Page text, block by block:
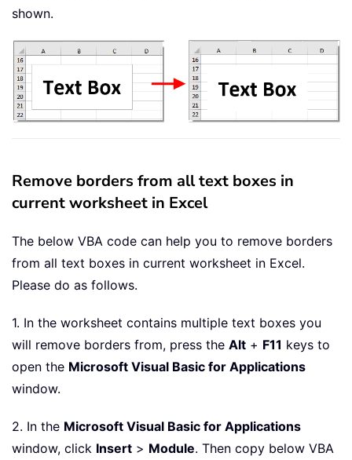
shown.
Remove borders from all text boxes in
current worksheet in Excel
The below VBA code can help you to remove borders
from all text boxes in current worksheet in Excel.
Please do as follows.
1. In the worksheet contains multiple text boxes you
will remove borders from, press the Alt + F11 keys to
open the Microsoft Visual Basic for Applications
window.
2. In the Microsoft Visual Basic for Applications
window, click Insert > Module. Then copy below VBA